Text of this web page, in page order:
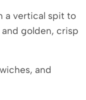
a vertical spit to
golden, crisp
and